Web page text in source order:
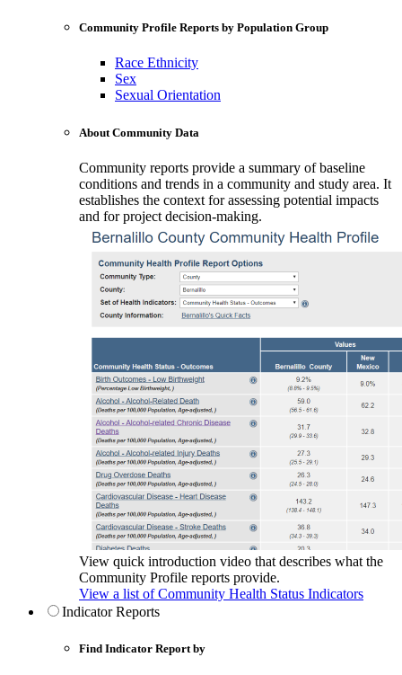
Community Profile Reports by Population Group
Race Ethnicity
Sex
Sexual Orientation
About Community Data
Community reports provide a summary of baseline
conditions and trends in a community and study area. It
establishes the context for assessing potential impacts
and for project decision-making.
View quick introduction video that describes what the
Community Profile reports provide.
View a list of Community Health Status Indicators
Indicator Reports
Find Indicator Report by